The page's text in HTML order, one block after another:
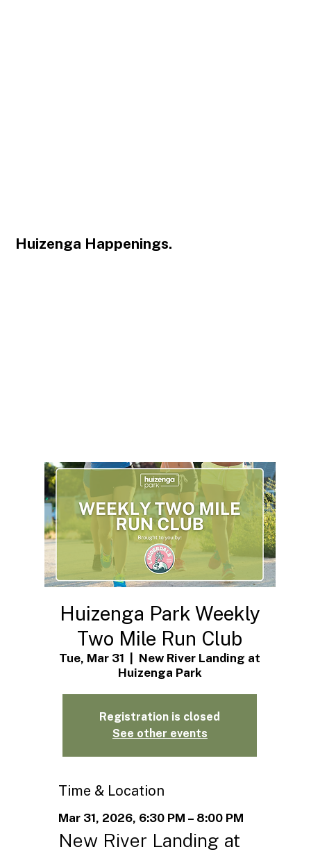
Huizenga Happenings.
Huizenga Park Weekly
Two Mile Run Club
Tue, Mar 31
New River Landing at
Huizenga Park
Registration is closed
See other events
Time & Location
Mar 31, 2026, 6:30 PM – 8:00 PM
New River Landing at